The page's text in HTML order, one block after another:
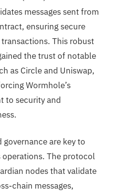
messages sent from
ensuring secure
This robust
the trust of notable
as Circle and Uniswap,
Wormhole’s
to security and
governance are key to
operations. The protocol
nodes that validate
chain messages,